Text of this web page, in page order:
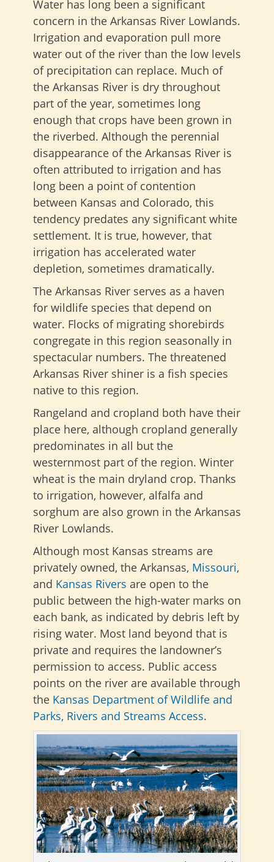
Water has long been a significant
concern in the Arkansas River Lowlands.
Irrigation and evaporation pull more
water out of the river than the low levels
of precipitation can replace. Much of
the Arkansas River is dry throughout
part of the year, sometimes long
enough that crops have been grown in
the riverbed. Although the perennial
disappearance of the Arkansas River is
often attributed to irrigation and has
long been a point of contention
between Kansas and Colorado, this
tendency predates any significant white
settlement. It is true, however, that
irrigation has accelerated water
depletion, sometimes dramatically.
The Arkansas River serves as a haven
for wildlife species that depend on
water. Flocks of migrating shorebirds
congregate in this region seasonally in
spectacular numbers. The threatened
Arkansas River shiner is a fish species
native to this region.
Rangeland and cropland both have their
place here, although cropland generally
predominates in all but the
westernmost part of the region. Winter
wheat is the main dryland crop. Thanks
to irrigation, however, alfalfa and
sorghum are also grown in the Arkansas
River Lowlands.
Although most Kansas streams are
privately owned, the Arkansas, Missouri,
and Kansas Rivers are open to the
public between the high-water marks on
each bank, as indicated by debris left by
rising water. Most land beyond that is
private and requires the landowner’s
permission to access. Public access
points on the river are available through
the Kansas Department of Wildlife and
Parks, Rivers and Streams Access.